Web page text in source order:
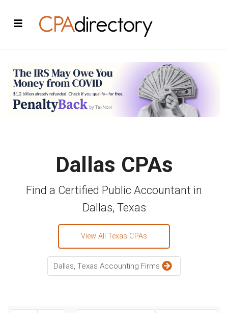
Dallas CPAs
Find a Certified Public Accountant in
Dallas, Texas
View All Texas CPAs
Dallas, Texas Accounting Firms